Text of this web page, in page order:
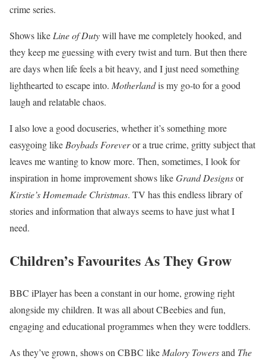
crime series.
Shows like Line of Dutywill have me completely hooked, and
they keep me guessing with every twist and turn. But then there
are days when life feels a bit heavy, and I just need something
lighthearted to escape into. Motherlandis my go-to for a good
laugh and relatable chaos.
I also love a good docuseries, whether it’s something more
easygoing like Boybads Foreveror a true crime, gritty subject that
leaves me wanting to know more. Then, sometimes, I look for
inspiration in home improvement shows likeGrand Designsor
Kirstie’s Homemade Christmas. TV has this endless library of
stories and information that always seems to have just what I
need.
Children’s Favourites As They Grow
BBC iPlayer has been a constant in our home, growing right
alongside my children. It was all about CBeebies and fun,
engaging and educational programmes when they were toddlers.
As they’ve grown, shows on CBBC like Malory Towersand The